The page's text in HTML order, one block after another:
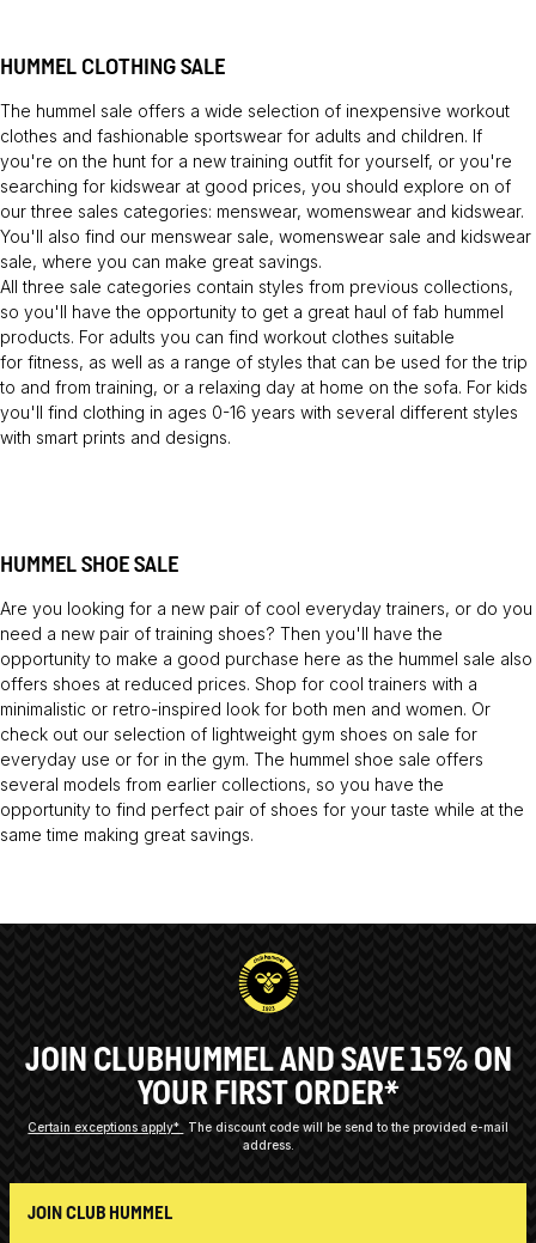
HUMMEL CLOTHING SALE
The hummel sale offers a wide selection of inexpensive workout
clothes and fashionable sportswear for adults and children. If
you're on the hunt for a new training outfit for yourself, or you're
searching for kidswear at good prices, you should explore on of
our three sales categories: menswear, womenswear and kidswear.
You'll also find our menswear sale, womenswear sale and kidswear
sale, where you can make great savings.
All three sale categories contain styles from previous collections,
so you'll have the opportunity to get a great haul of fab hummel
products. For adults you can find workout clothes suitable
for fitness, as well as a range of styles that can be used for the trip
to and from training, or a relaxing day at home on the sofa. For kids
you'll find clothing in ages 0-16 years with several different styles
with smart prints and designs.
HUMMEL SHOE SALE
Are you looking for a new pair of cool everyday trainers, or do you
need a new pair of training shoes? Then you'll have the
opportunity to make a good purchase here as the hummel sale also
offers shoes at reduced prices. Shop for cool trainers with a
minimalistic or retro-inspired look for both men and women. Or
check out our selection of lightweight gym shoes on sale for
everyday use or for in the gym. The hummel shoe sale offers
several models from earlier collections, so you have the
opportunity to find perfect pair of shoes for your taste while at the
same time making great savings.
JOIN CLUBHUMMEL AND SAVE 15% ON
YOUR FIRST ORDER*
Certain exceptions apply*
The discount code will be send to the provided e-mail
address.
JOIN CLUB HUMMEL